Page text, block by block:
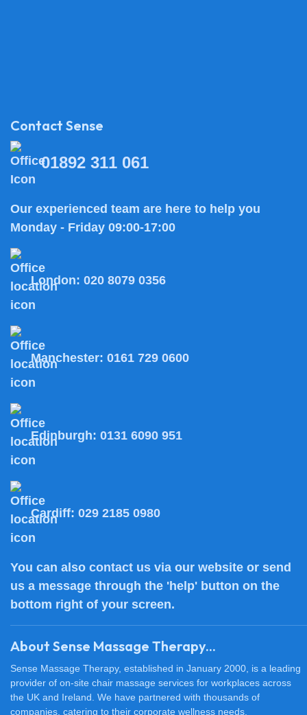
Contact Sense
01892 311 061
Our experienced team are here to help you
Monday - Friday 09:00-17:00
London: 020 8079 0356
Manchester: 0161 729 0600
Edinburgh: 0131 6090 951
Cardiff: 029 2185 0980
You can also contact us via our website or send
us a message through the 'help' button on the
bottom right of your screen.
About Sense Massage Therapy...
Sense Massage Therapy, established in January 2000, is a leading
provider of on-site chair massage services for workplaces across
the UK and Ireland. We have partnered with thousands of
companies, catering to their corporate wellness needs.